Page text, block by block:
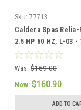
Sku: 77713
Caldera Spas Relia-
2.5 HP 60 HZ, L-03 -
Was: $169.00
Now: $160.90
ADD TO